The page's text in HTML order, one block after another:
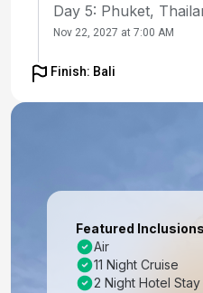
Day 5: Phuket,
Nov 22, 2027 at 7:00 AM
Day 6: Phuket,
Day 8: Penang,
Day 9: Port Klang,
Nov 26, 2027 at 7:00 AM
Finish: Bali
Featured Inclusions
Air
11 Night Cruise
2 Night Hotel Stay